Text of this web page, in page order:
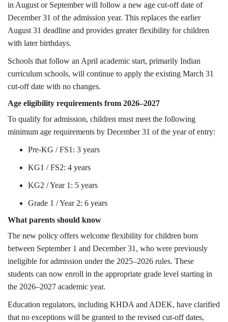
in August or September will follow a new age cut-off date of
December 31 of the admission year. This replaces the earlier
August 31 deadline and provides greater flexibility for children
with later birthdays.
Schools that follow an April academic start, primarily Indian
curriculum schools, will continue to apply the existing March 31
cut-off date with no changes.
Age eligibility requirements from 2026–2027
To qualify for admission, children must meet the following
minimum age requirements by December 31 of the year of entry:
Pre-KG / FS1: 3 years
KG1 / FS2: 4 years
KG2 / Year 1: 5 years
Grade 1 / Year 2: 6 years
What parents should know
The new policy offers welcome flexibility for children born
between September 1 and December 31, who were previously
ineligible for admission under the 2025–2026 rules. These
students can now enroll in the appropriate grade level starting in
the 2026–2027 academic year.
Education regulators, including KHDA and ADEK, have clarified
that no exceptions will be granted to the revised cut-off dates,